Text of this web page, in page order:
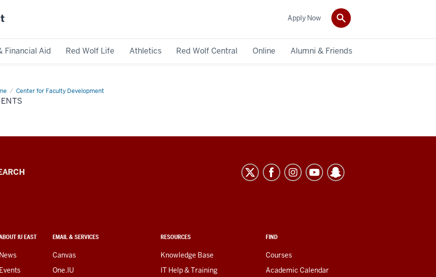
Financial Aid Red Wolf Life Athletics Red Wolf Central Online Alumni & Friends
Apply Now
Center for Faculty Development
Events
IU EAST
News
Events
EMAIL & SERVICES
Canvas
One.IU
RESOURCES
Knowledge Base
IT Help & Training
FIND
Courses
Academic Calendar